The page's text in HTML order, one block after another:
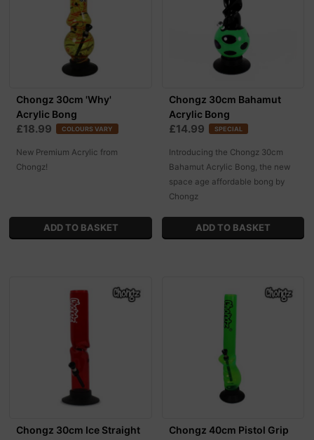
Chongz 30cm 'Why'
Acrylic Bong
£18.99 COLOURS VARY
New Premium Acrylic from
Chongz!
Chongz 30cm Bahamut
Acrylic Bong
£14.99 SPECIAL
Introducing the Chongz 30cm
Bahamut Acrylic Bong, the new
space age affordable bong by
Chongz
Chongz 30cm Ice Straight
Chongz 40cm Pistol Grip